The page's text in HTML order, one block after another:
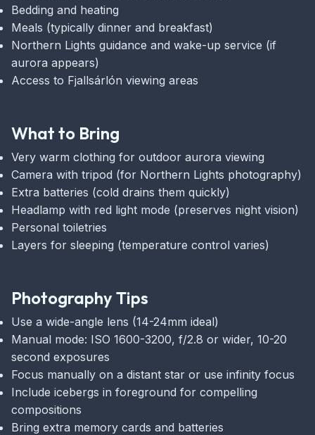
Bedding and heating
Meals (typically dinner and breakfast)
Northern Lights guidance and wake-up service (if
aurora appears)
Access to Fjallsárlón viewing areas
What to Bring
Very warm clothing for outdoor aurora viewing
Camera with tripod (for Northern Lights photography)
Extra batteries (cold drains them quickly)
Headlamp with red light mode (preserves night vision)
Personal toiletries
Layers for sleeping (temperature control varies)
Photography Tips
Use a wide-angle lens (14-24mm ideal)
Manual mode: ISO 1600-3200, f/2.8 or wider, 10-20
second exposures
Focus manually on a distant star or use infinity focus
Include icebergs in foreground for compelling
compositions
Bring extra memory cards and batteries